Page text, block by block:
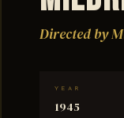
Directed by
YEAR
1945